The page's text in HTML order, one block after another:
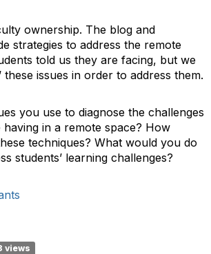
ownership. The blog and
strategies to address the remote
told us they are facing, but we
these issues in order to address them.
you use to diagnose the challenges
in a remote space? How
techniques? What would you do
students’ learning challenges?
views